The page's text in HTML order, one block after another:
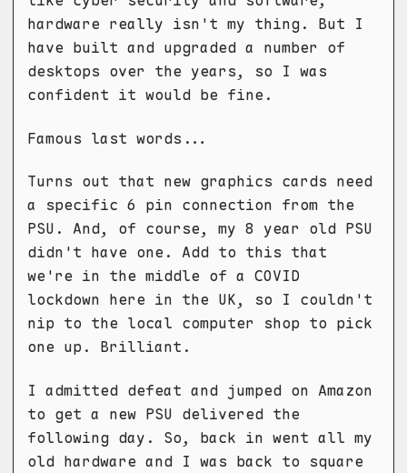
hardware really isn't my thing. But I
have built and upgraded a number of
desktops over the years, so I was
confident it would be fine.
Famous last words...
Turns out that new graphics cards need
a specific 6 pin connection from the
PSU. And, of course, my 8 year old PSU
didn't have one. Add to this that
we're in the middle of a COVID
lockdown here in the UK, so I couldn't
nip to the local computer shop to pick
one up. Brilliant.
I admitted defeat and jumped on Amazon
to get a new PSU delivered the
following day. So, back in went all my
old hardware and I was back to square